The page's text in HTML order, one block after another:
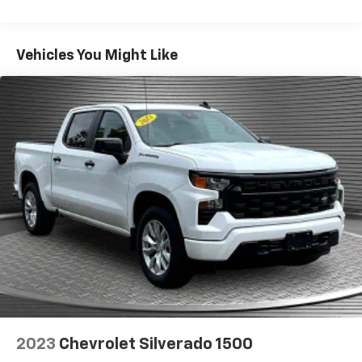
Sometimes you need a little more room for your
cargo. Other times...you need a lot more room. 60-
40 split folding rear seat provides you with added
versatility so you can load passengers and cargo in
multiple combinations. Fold one side down for long
items and still have room for your passengers. Or
fold both sides down to load large items. With 60-
40 folding rear seat, it all fits.
Console insert material : Aluminum and genuine
wood console insert
Door panel insert
: Aluminum and genuine wood
door panel insert
Panel insert: Aluminum and genuine wood
instrument panel insert
Interior accents: Aluminum interior accents
with the A-C controls to maintain the cabin
Vehicles You Might Like
2023 Chevrolet Silverado 1500